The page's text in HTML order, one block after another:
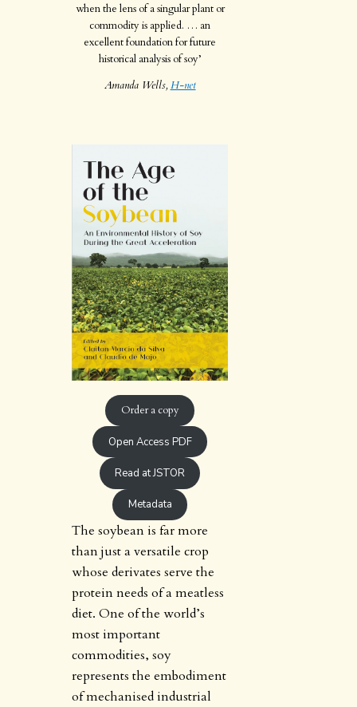
when the lens of a singular plant or
commodity is applied. … an
excellent foundation for future
historical analysis of soy’
Amanda Wells, H-net
Order a copy
Open Access PDF
Read at JSTOR
Metadata
The soybean is far more
than just a versatile crop
whose derivates serve the
protein needs of a meatless
diet. One of the world’s
most important
commodities, soy
represents the embodiment
of mechanised industrial